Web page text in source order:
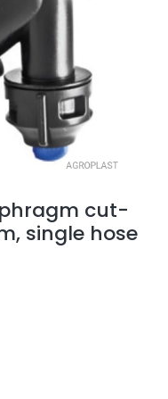
cut-
single hose